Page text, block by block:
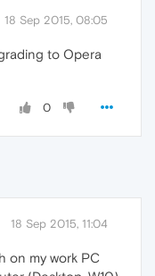
18 Sep 2015, 08:05
to Opera
0
18 Sep 2015, 11:04
on my work PC